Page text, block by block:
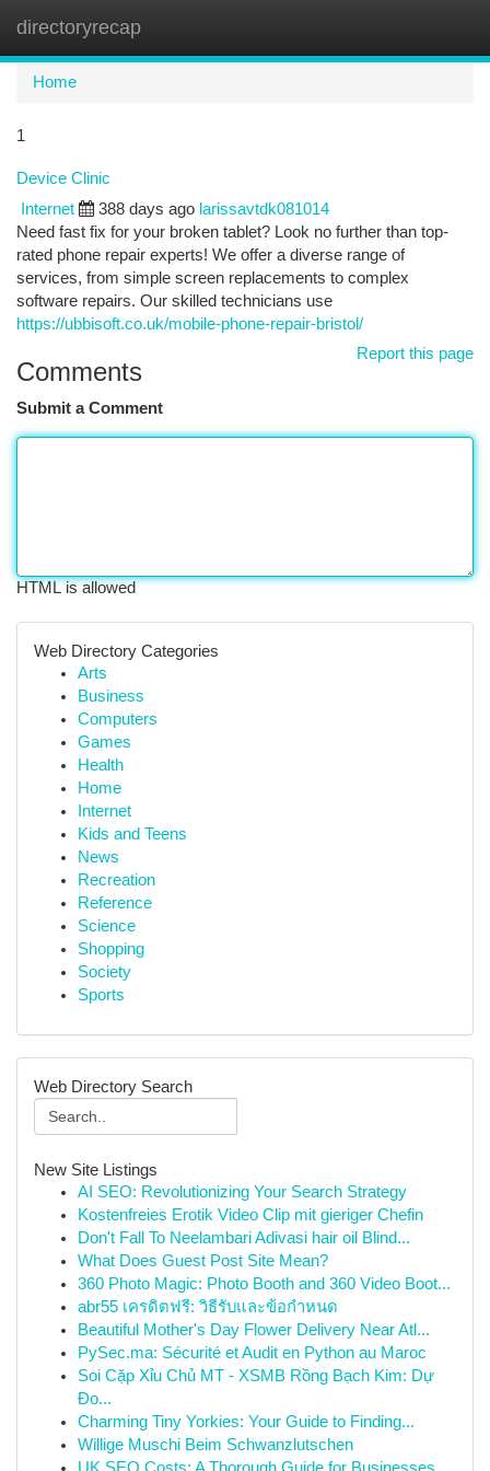
directoryrecap
Home
1
Device Clinic
Internet 388 days ago larissavtdk081014
Need fast fix for your broken tablet? Look no further than top-
rated phone repair experts! We offer a diverse range of
services, from simple screen replacements to complex
software repairs. Our skilled technicians use
https://ubbisoft.co.uk/mobile-phone-repair-bristol/
Report this page
Comments
Submit a Comment
HTML is allowed
Web Directory Categories
Arts
Business
Computers
Games
Health
Home
Internet
Kids and Teens
News
Recreation
Reference
Science
Shopping
Society
Sports
Web Directory Search
New Site Listings
AI SEO: Revolutionizing Your Search Strategy
Kostenfreies Erotik Video Clip mit gieriger Chefin
Don't Fall To Neelambari Adivasi hair oil Blind...
What Does Guest Post Site Mean?
360 Photo Magic: Photo Booth and 360 Video Boot...
abr55 เครดิตฟรี: วิธีรับและข้อกำหนด
Beautiful Mother's Day Flower Delivery Near Atl...
PySec.ma: Sécurité et Audit en Python au Maroc
Soi Cặp Xỉu Chủ MT - XSMB Rồng Bạch Kim: Dự
Đo...
Charming Tiny Yorkies: Your Guide to Finding...
Willige Muschi Beim Schwanzlutschen